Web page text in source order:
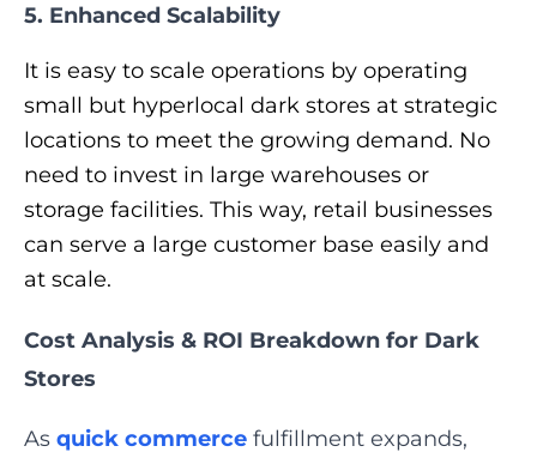
5. Enhanced Scalability
It is easy to scale operations by operating
small but hyperlocal dark stores at strategic
locations to meet the growing demand. No
need to invest in large warehouses or
storage facilities. This way, retail businesses
can serve a large customer base easily and
at scale.
Cost Analysis & ROI Breakdown for Dark
Stores
As quick commerce fulfillment expands,